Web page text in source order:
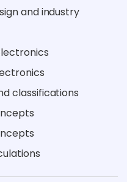
and industry
classifications